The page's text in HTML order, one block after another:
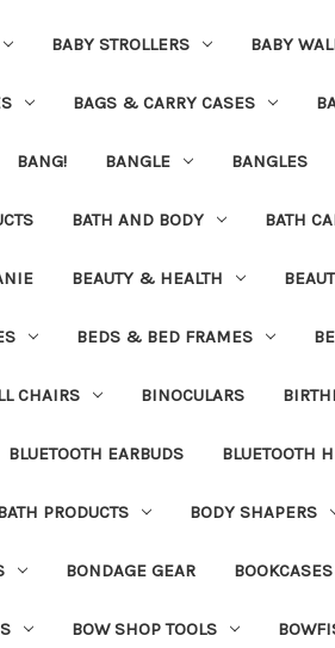
BABY STROLLERS BABY
BAGS & CARRY CASES
BANG! BANGLE BANGLES
BATH AND BODY BATH
BEAUTY & HEALTH
BEDS & BED FRAMES
CHAIRS BINOCULARS
BLUETOOTH EARBUDS BLUETOOTH
PRODUCTS BODY SHAPERS
BONDAGE GEAR BOOKCASES
BOW SHOP TOOLS